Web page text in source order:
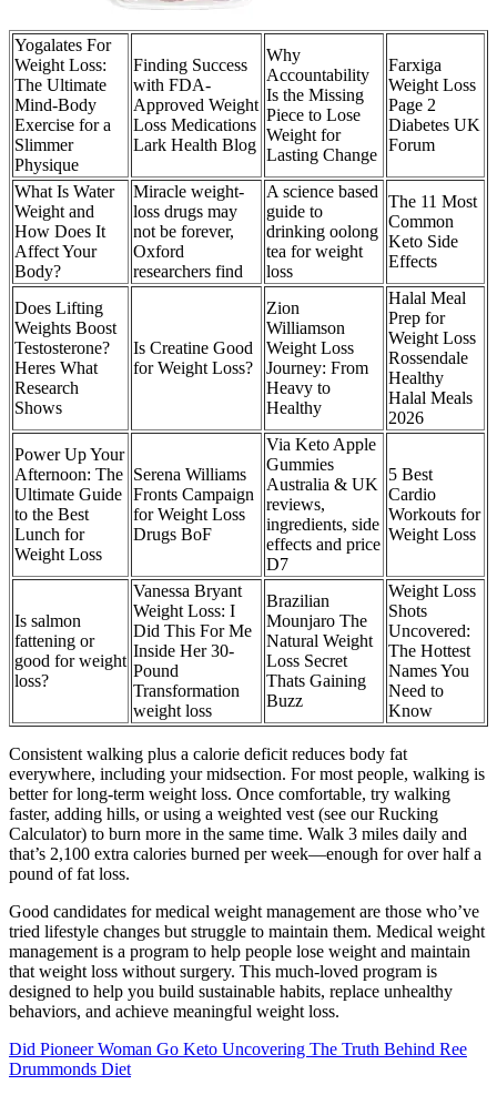
Yogalates For
Weight Loss:
The Ultimate
Mind-Body
Exercise for a
Slimmer
Physique
Finding Success
with FDA-
Approved Weight
Loss Medications
Lark Health Blog
Why
Accountability
Is the Missing
Piece to Lose
Weight for
Lasting Change
Farxiga
Weight Loss
Page 2
Diabetes UK
Forum
What Is Water
Weight and
How Does It
Affect Your
Body?
Miracle weight-
loss drugs may
not be forever,
Oxford
researchers find
A science based
guide to
drinking oolong
tea for weight
loss
The 11 Most
Common
Keto Side
Effects
Does Lifting
Weights Boost
Testosterone?
Heres What
Research
Shows
Is Creatine Good
for Weight Loss?
Zion
Williamson
Weight Loss
Journey: From
Heavy to
Healthy
Halal Meal
Prep for
Weight Loss
Rossendale
Healthy
Halal Meals
2026
Power Up Your
Afternoon: The
Ultimate Guide
to the Best
Lunch for
Weight Loss
Serena Williams
Fronts Campaign
for Weight Loss
Drugs BoF
Via Keto Apple
Gummies
Australia & UK
reviews,
ingredients, side
effects and price
D7
5 Best
Cardio
Workouts for
Weight Loss
Is salmon
fattening or
good for weight
loss?
Vanessa Bryant
Weight Loss: I
Did This For Me
Inside Her 30-
Pound
Transformation
weight loss
Brazilian
Mounjaro The
Natural Weight
Loss Secret
Thats Gaining
Buzz
Weight Loss
Shots
Uncovered:
The Hottest
Names You
Need to
Know
Consistent walking plus a calorie deficit reduces body fat
everywhere, including your midsection. For most people, walking is
better for long-term weight loss. Once comfortable, try walking
faster, adding hills, or using a weighted vest (see our Rucking
Calculator) to burn more in the same time. Walk 3 miles daily and
that’s 2,100 extra calories burned per week—enough for over half a
pound of fat loss.
Good candidates for medical weight management are those who’ve
tried lifestyle changes but struggle to maintain them. Medical weight
management is a program to help people lose weight and maintain
that weight loss without surgery. This much-loved program is
designed to help you build sustainable habits, replace unhealthy
behaviors, and achieve meaningful weight loss.
Did Pioneer Woman Go Keto Uncovering The Truth Behind Ree
Drummonds Diet